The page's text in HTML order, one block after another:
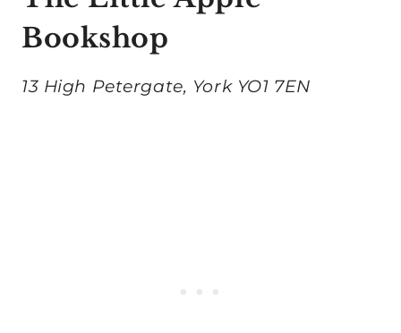
Bookshop
13 High Petergate, York YO1 7EN